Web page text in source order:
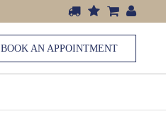
BOOK AN APPOINTMENT